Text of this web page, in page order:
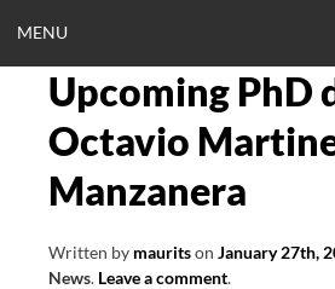
to
content
MENU
MENU
Upcoming PhD
Octavio
Manzanera
Written by mauritson January 27th,
News. Leave a comment.